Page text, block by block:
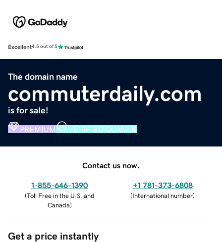
Excellent4.5 out of 5
The domain name
commuterdaily.com
is for sale!
PREMIUM VERIFIED DOMAIN
Contact us now.
1-855-646-1390
(Toll Free in the U.S. and
Canada)
+1 781-373-6808
(International number)
Get a price instantly